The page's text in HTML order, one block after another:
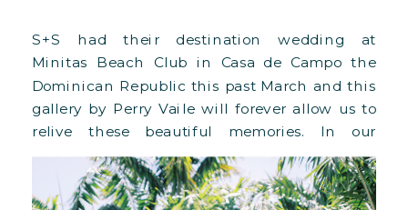
S+S had their destination wedding at
Minitas Beach Club in Casa de Campo the
Dominican Republic this past March and this
gallery by Perry Vaile will forever allow us to
relive these beautiful memories. In our
previous post we shared the images of their
Welcome Party and Rehearsal Dinner, which
we referred to as a […]